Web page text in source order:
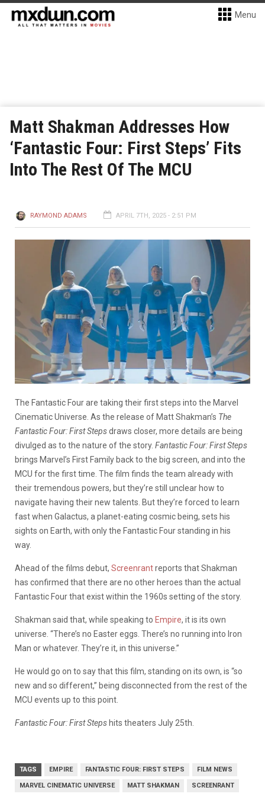
Menu
Matt Shakman Addresses How
‘Fantastic Four: First Steps’ Fits
Into The Rest Of The MCU
RAYMOND ADAMS APRIL 7TH, 2025 - 2:51 PM
The Fantastic Four are taking their first steps into the Marvel
Cinematic Universe. As the release of Matt Shakman’s The
Fantastic Four: First Stepsdraws closer, more details are being
divulged as to the nature of the story. Fantastic Four: First Steps
brings Marvel’s First Family back to the big screen, and into the
MCU for the first time. The film finds the team already with
their tremendous powers, but they’re still unclear how to
navigate having their new talents. But they’re forced to learn
fast when Galactus, a planet-eating cosmic being, sets his
sights on Earth, with only the Fantastic Four standing in his
way.
Ahead of the films debut, Screenrantreports that Shakman
has confirmed that there are no other heroes than the actual
Fantastic Four that exist within the 1960s setting of the story.
Shakman said that, while speaking to Empire, it is its own
universe. “There’s no Easter eggs. There’s no running into Iron
Man or whatever. They’re it, in this universe.”
He would go on to say that this film, standing on its own, is “so
new and so different,” being disconnected from the rest of the
MCU events up to this point.
Fantastic Four: First Steps hits theaters July 25th.
TAGS EMPIRE FANTASTIC FOUR: FIRST STEPS FILM NEWS
MARVEL CINEMATIC UNIVERSE MATT SHAKMAN SCREENRANT